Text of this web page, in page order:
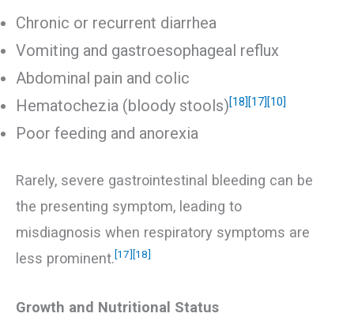
Chronic or recurrent diarrhea
Vomiting and gastroesophageal reflux
Abdominal pain and colic
Hematochezia (bloody stools)[18] [17] [10]
Poor feeding and anorexia
Rarely, severe gastrointestinal bleeding can be
the presenting symptom, leading to
misdiagnosis when respiratory symptoms are
less prominent.[17] [18]
Growth and Nutritional Status